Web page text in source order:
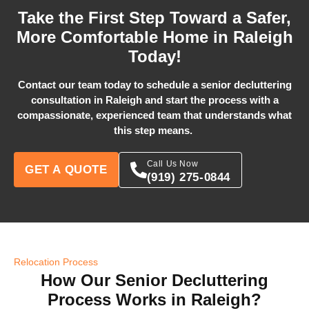
Take the First Step Toward a Safer,
More Comfortable Home in Raleigh
Today!
Contact our team today to schedule a senior decluttering
consultation in Raleigh and start the process with a
compassionate, experienced team that understands what
this step means.
GET A QUOTE Call Us Now
(919) 275-0844
Relocation Process
How Our Senior Decluttering
Process Works in Raleigh?